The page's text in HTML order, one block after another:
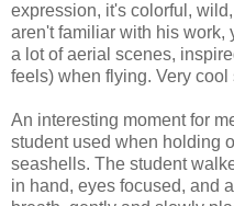
expression, it's colorful,
aren't familiar with his work,
a lot of aerial scenes,
feels) when flying. Very cool
An interesting moment for
student used when holding
seashells. The student
in hand, eyes focused, and